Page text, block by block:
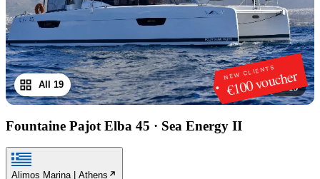
NEW CLIENTS
€100 voucher
1/19
All 19
Fountaine Pajot Elba 45 · Sea Energy II
Alimos Marina | Athens